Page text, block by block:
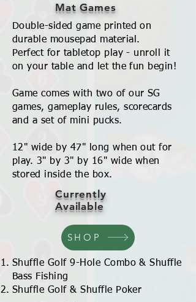
Mat Games
Double-sided game printed on
durable mousepad material.
Perfect for tabletop play - unroll it
on your table and let the fun begin!
Game comes with two of our SG
games, gameplay rules, scorecards
and a set of mini pucks.
12" wide by 47" long when out for
play. 3" by 3" by 16" wide when
stored inside the box.
Currently
Available
SHOP
Shuffle Golf 9-Hole Combo & Shuffle
Bass Fishing
Shuffle Golf & Shuffle Poker